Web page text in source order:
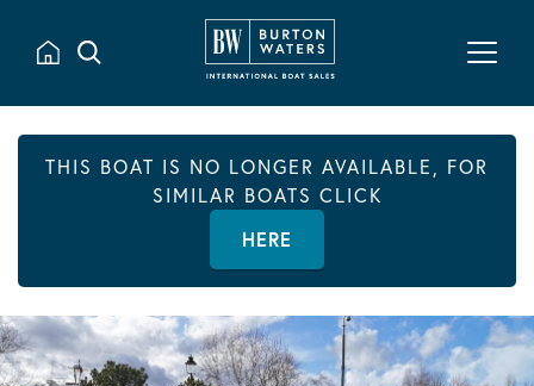
THIS BOAT IS NO LONGER AVAILABLE, FOR
SIMILAR BOATS CLICK
HERE